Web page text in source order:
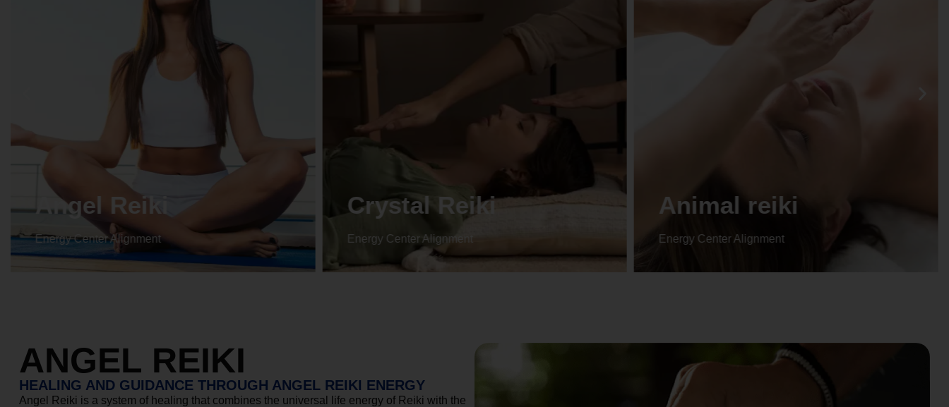
Crystal Reiki
Energy Center Alignment
Animal reiki
Energy Center Alignment
Life coaching
Energy Center Alignment
ANGEL REIKI
HEALING AND GUIDANCE THROUGH ANGEL REIKI ENERGY
Angel Reiki is a system of healing that combines the universal life energy of Reiki with the